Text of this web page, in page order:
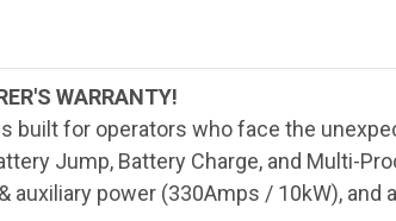
WARRANTY!
built for operators who face the
Jump, Battery Charge, and Multi-
power (330Amps / 10kW),